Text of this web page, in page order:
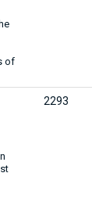
of
2293